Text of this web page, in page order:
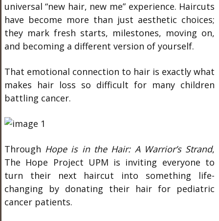
universal “new hair, new me” experience. Haircuts
have become more than just aesthetic choices;
they mark fresh starts, milestones, moving on,
and becoming a different version of yourself.
That emotional connection to hair is exactly what
makes hair loss so difficult for many children
battling cancer.
Through Hope is in the Hair: A Warrior’s Strand,
The Hope Project UPM is inviting everyone to
turn their next haircut into something life-
changing by donating their hair for pediatric
cancer patients.